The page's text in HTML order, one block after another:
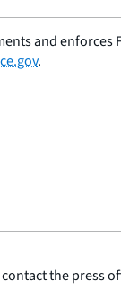
and
.
the press